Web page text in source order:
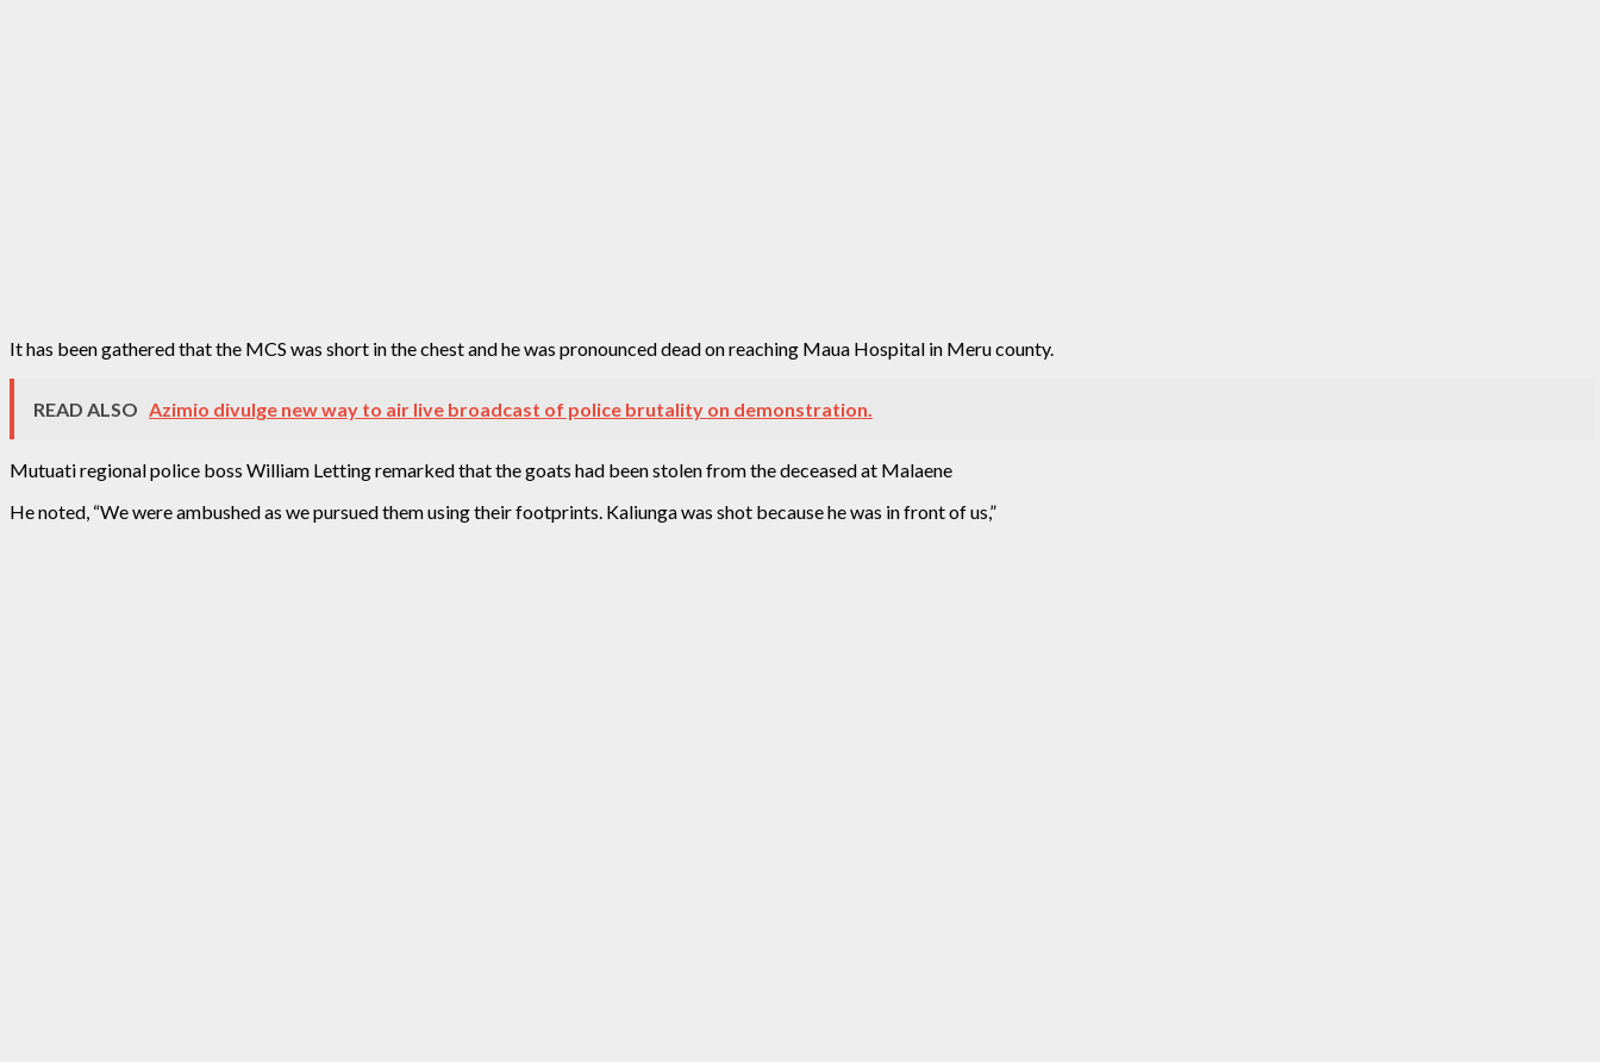
It has been gathered that the MCS was short in the chest and he was pronounced dead on reaching Maua Hospital in Meru county.
READ ALSO Azimio divulge new way to air live broadcast of police brutality on demonstration.
Mutuati regional police boss William Letting remarked that the goats had been stolen from the deceased at Malaene
He noted, “We were ambushed as we pursued them using their footprints. Kaliunga was shot because he was in front of us,”